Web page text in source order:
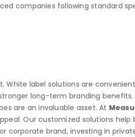
companies following standard
White label solutions are
long-term branding benefits.
are an invaluable asset. At
Our customized solutions help
corporate brand, investing in